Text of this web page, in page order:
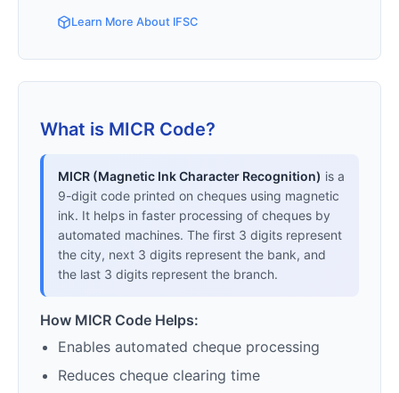
Learn More About IFSC
What is MICR Code?
MICR (Magnetic Ink Character Recognition) is a
9-digit code printed on cheques using magnetic
ink. It helps in faster processing of cheques by
automated machines. The first 3 digits represent
the city, next 3 digits represent the bank, and
the last 3 digits represent the branch.
How MICR Code Helps:
Enables automated cheque processing
Reduces cheque clearing time